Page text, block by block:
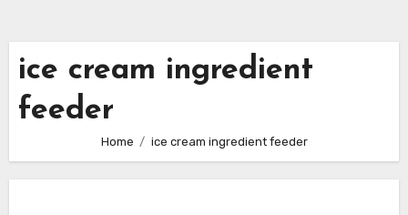
ice cream ingredient
feeder
Home ice cream ingredient feeder